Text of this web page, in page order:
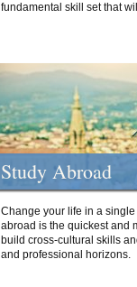
fundamental skill set that
Study Abroad
Change your life in a
abroad is the quickest and
build cross-cultural skills
and professional horizons.